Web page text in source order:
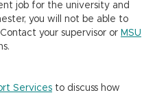
job for the university and
you will not be able to
your supervisor or MSU
Services to discuss how